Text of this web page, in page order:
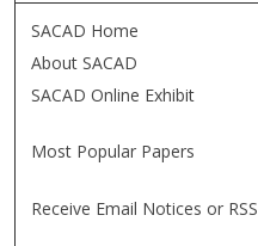
SACAD Home
About SACAD
SACAD Online Exhibit
Most Popular Papers
Receive Email Notices or RSS